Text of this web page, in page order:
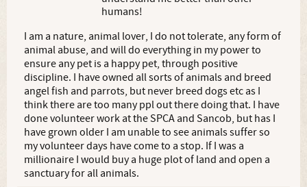
humans!
I am a nature, animal lover, I do not tolerate, any form of
animal abuse, and will do everything in my power to
ensure any pet is a happy pet, through positive
discipline. I have owned all sorts of animals and breed
angel fish and parrots, but never breed dogs etc as I
think there are too many ppl out there doing that. I have
done volunteer work at the SPCA and Sancob, but has I
have grown older I am unable to see animals suffer so
my volunteer days have come to a stop. If I was a
millionaire I would buy a huge plot of land and open a
sanctuary for all animals.